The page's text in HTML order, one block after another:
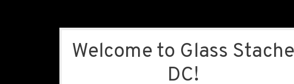
Welcome to Glass Stache
DC!